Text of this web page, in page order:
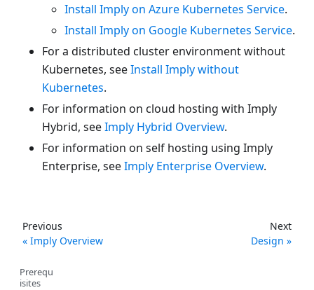
Install Imply on Azure Kubernetes Service.
Install Imply on Google Kubernetes Service.
For a distributed cluster environment without
Kubernetes, seeInstall Imply without
Kubernetes.
For information on cloud hosting with Imply
Hybrid, seeImply Hybrid Overview.
For information on self hosting using Imply
Enterprise, seeImply Enterprise Overview.
Previous
Imply Overview
Next
Design
Prerequ
isites